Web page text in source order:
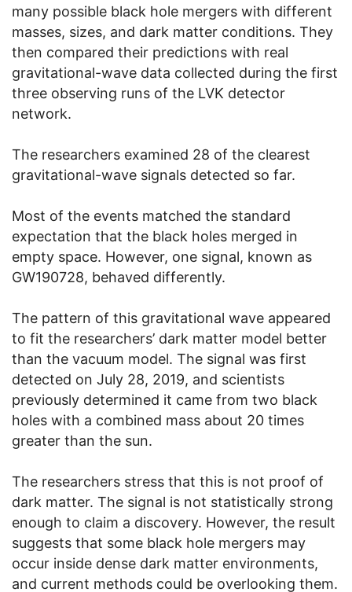
many possible black hole mergers with different
masses, sizes, and dark matter conditions. They
then compared their predictions with real
gravitational-wave data collected during the first
three observing runs of the LVK detector
network.
The researchers examined 28 of the clearest
gravitational-wave signals detected so far.
Most of the events matched the standard
expectation that the black holes merged in
empty space. However, one signal, known as
GW190728, behaved differently.
The pattern of this gravitational wave appeared
to fit the researchers’ dark matter model better
than the vacuum model. The signal was first
detected on July 28, 2019, and scientists
previously determined it came from two black
holes with a combined mass about 20 times
greater than the sun.
The researchers stress that this is not proof of
dark matter. The signal is not statistically strong
enough to claim a discovery. However, the result
suggests that some black hole mergers may
occur inside dense dark matter environments,
and current methods could be overlooking them.